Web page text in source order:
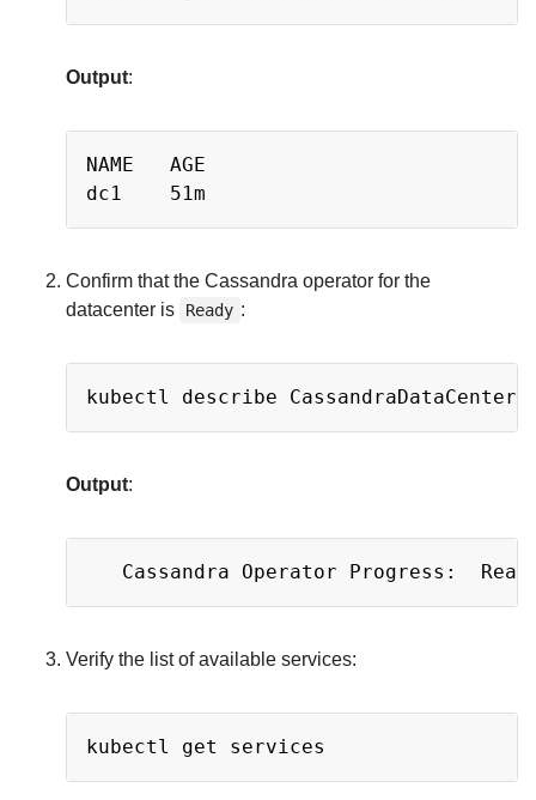
Output:
NAME   AGE
Confirm that the Cassandra operator for the
datacenter is
Ready :
kubectl describe CassandraDataCenter
Output:
Verify the list of available services: